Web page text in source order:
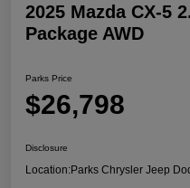
2025 Mazda CX-5
Package AWD
Parks Price
$26,798
Disclosure
Location:Parks Chrysler Jeep